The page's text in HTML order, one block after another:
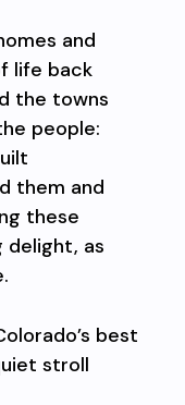
and
life back
the towns
people:
them and
these
delight, as
best
stroll